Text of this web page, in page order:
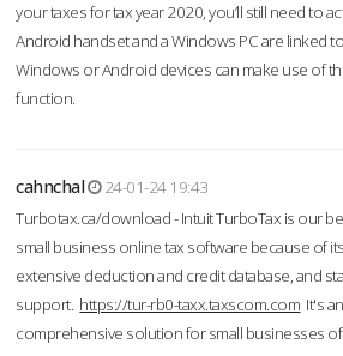
your taxes for tax year 2020, you’ll still need to
Android handset and a Windows PC are linked
Windows or Android devices can make use of
function.
cahnchal
24-01-24 19:43
Turbotax.ca/download - Intuit TurboTax is our
small business online tax software because of
extensive deduction and credit database, and
support. https://tur-rb0-taxx.taxscom.com It's
comprehensive solution for small businesses of